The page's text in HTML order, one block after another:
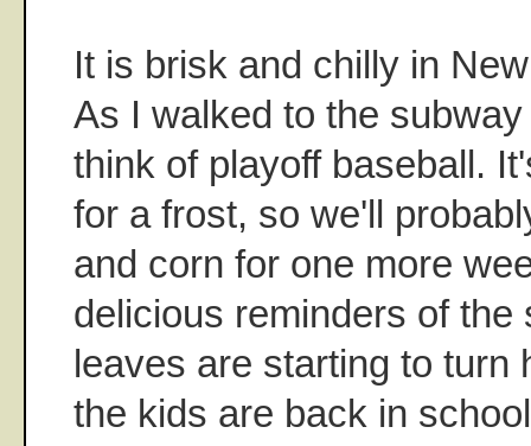
It is brisk and chilly in
As I walked to the
think of playoff baseball.
for a frost, so we'll
and corn for one more
delicious reminders of the
leaves are starting to turn
the kids are back in